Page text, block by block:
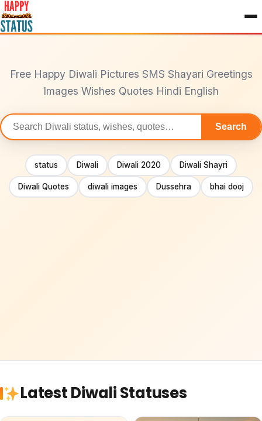
to
content
Free Happy Diwali Pictures SMS Shayari Greetings
Images Wishes Quotes Hindi English
Search
statuses
Search
status Diwali Diwali 2020 Diwali Shayri
Diwali Quotes diwali images Dussehra bhai dooj
Latest Diwali Statuses